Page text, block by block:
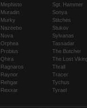
Mephisto
Muradin
Murky
Nazeebo
Nova
Orphea
Probius
Qhira
Ragnaros
Raynor
Rehgar
Rexxar
Sgt. Hammer
Sonya
Stitches
Stukov
Sylvanas
Tassadar
The Butcher
The Lost
Thrall
Tracer
Tychus
Tyrael